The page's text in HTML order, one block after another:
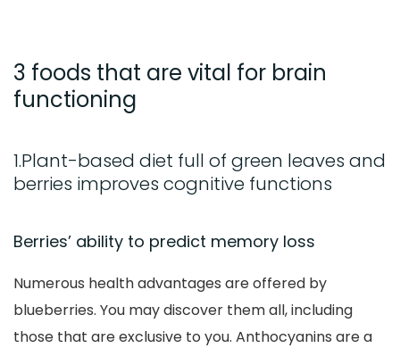
3 foods that are vital for brain
functioning
1.Plant-based diet full of green leaves and
berries improves cognitive functions
Berries’ ability to predict memory loss
Numerous health advantages are offered by
blueberries. You may discover them all, including
those that are exclusive to you. Anthocyanins are a